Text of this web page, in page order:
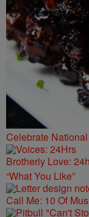
Celebrate
Brotherly Love:
“What You Like”
Call Me: 10 Of